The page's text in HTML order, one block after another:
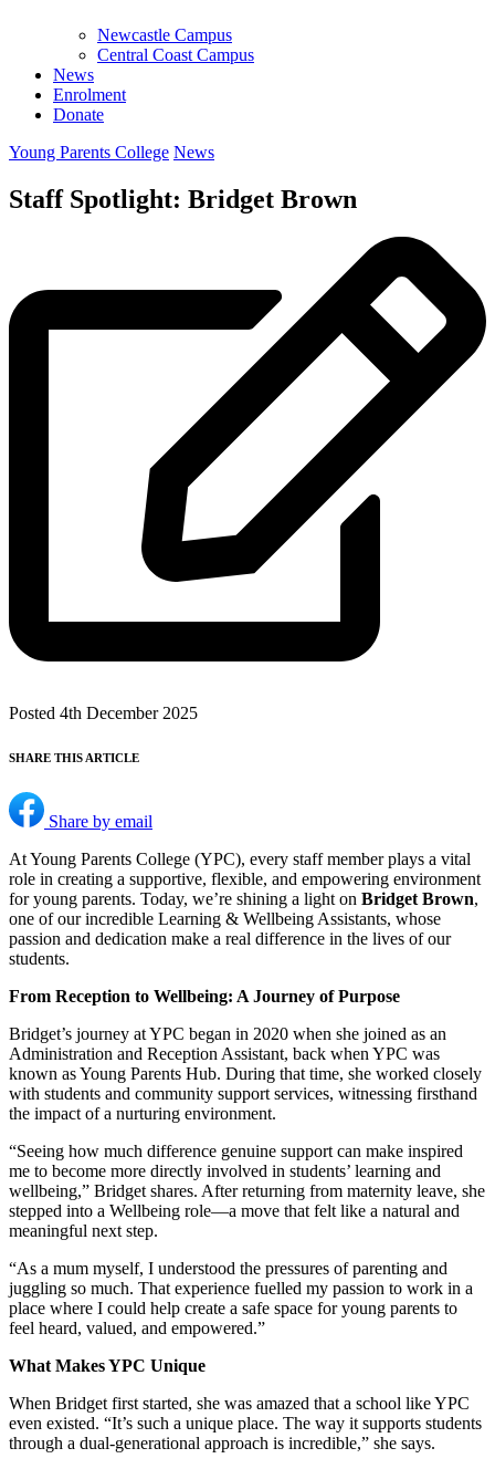
Newcastle Campus
Central Coast Campus
News
Enrolment
Donate
Young Parents College News
Staff Spotlight: Bridget Brown
Posted 4th December 2025
SHARE THIS ARTICLE
Share by email
At Young Parents College (YPC), every staff member plays a vital
role in creating a supportive, flexible, and empowering environment
for young parents. Today, we’re shining a light on Bridget Brown,
one of our incredible Learning & Wellbeing Assistants, whose
passion and dedication make a real difference in the lives of our
students.
From Reception to Wellbeing: A Journey of Purpose
Bridget’s journey at YPC began in 2020 when she joined as an
Administration and Reception Assistant, back when YPC was
known as Young Parents Hub. During that time, she worked closely
with students and community support services, witnessing firsthand
the impact of a nurturing environment.
“Seeing how much difference genuine support can make inspired
me to become more directly involved in students’ learning and
wellbeing,” Bridget shares. After returning from maternity leave, she
stepped into a Wellbeing role—a move that felt like a natural and
meaningful next step.
“As a mum myself, I understood the pressures of parenting and
juggling so much. That experience fuelled my passion to work in a
place where I could help create a safe space for young parents to
feel heard, valued, and empowered.”
What Makes YPC Unique
When Bridget first started, she was amazed that a school like YPC
even existed. “It’s such a unique place. The way it supports students
through a dual-generational approach is incredible,” she says.